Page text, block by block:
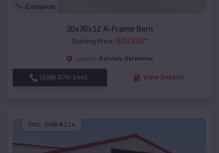
Compare
30x30x12 A-Frame Barn
Starting Price: $20,560*
Location: Ralston, Oklahoma
(208) 572-1441 View Details
SKU : EMB#114